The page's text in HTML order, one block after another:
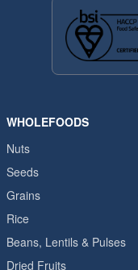
WHOLEFOODS
Nuts
Seeds
Grains
Rice
Beans, Lentils & Pulses
Dried Fruits